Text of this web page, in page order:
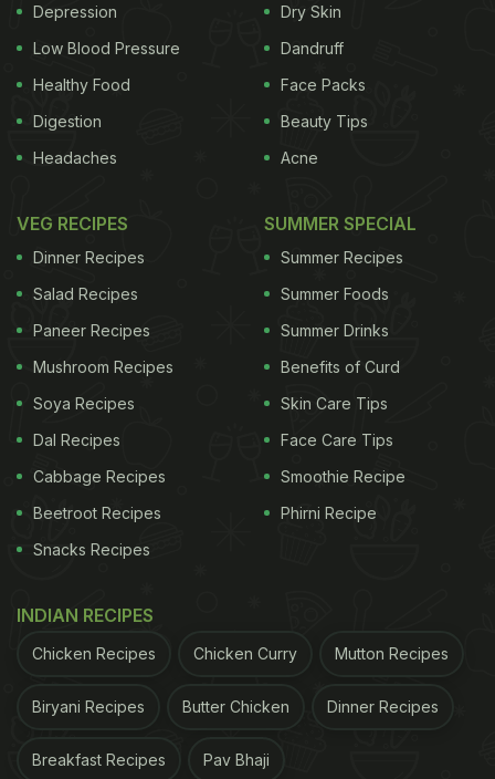
Depression
Low Blood Pressure
Healthy Food
Digestion
Headaches
Dry Skin
Dandruff
Face Packs
Beauty Tips
Acne
VEG RECIPES
Dinner Recipes
Salad Recipes
Paneer Recipes
Mushroom Recipes
Soya Recipes
Dal Recipes
Cabbage Recipes
Beetroot Recipes
Snacks Recipes
SUMMER SPECIAL
Summer Recipes
Summer Foods
Summer Drinks
Benefits of Curd
Skin Care Tips
Face Care Tips
Smoothie Recipe
Phirni Recipe
INDIAN RECIPES
Chicken Recipes Chicken Curry Mutton Recipes
Biryani Recipes Butter Chicken Dinner Recipes
Breakfast Recipes Pav Bhaji